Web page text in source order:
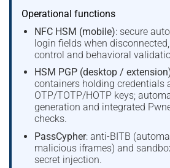
Operational functions
NFC HSM (mobile): secure
login fields when
control and behavioral
HSM PGP (desktop /
containers holding credentials
OTP/TOTP/HOTP keys;
generation and integrated
checks.
PassCypher: anti-BITB
malicious iframes) and
secret injection.